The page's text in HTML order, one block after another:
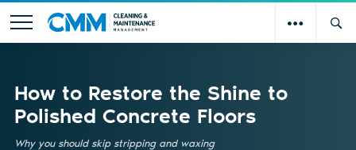
How to Restore the Shine to
Polished Concrete Floors
Why you should skip stripping and waxing